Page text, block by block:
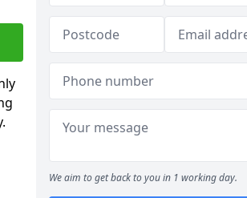
We aim to get back to you in 1 working day.